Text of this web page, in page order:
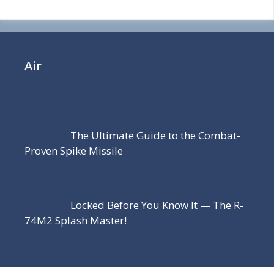
Air
The Ultimate Guide to the Combat-
Proven Spike Missile
Locked Before You Know It — The R-
74M2 Splash Master!